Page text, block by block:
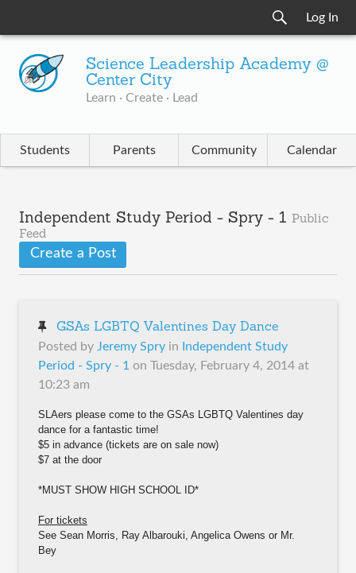
Log In
Science Leadership Academy @
Center City
Learn · Create · Lead
Students Parents Community Calendar
Independent Study Period - Spry - 1 Public
Feed
Create a Post
GSAs LGBTQ Valentines Day Dance
Posted by Jeremy Spry in
Independent Study
Period - Spry - 1 on Tuesday, February 4, 2014 at
10:23 am
SLAers please come to the GSAs LGBTQ Valentines day
dance for a fantastic time!
$5 in advance (tickets are on sale now)
$7 at the door
*MUST SHOW HIGH SCHOOL ID*
For tickets
See Sean Morris, Ray Albarouki, Angelica Owens or Mr.
Bey